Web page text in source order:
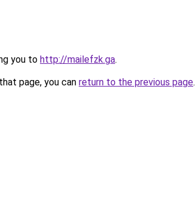
you to http://mailefzk.ga.
page, you can return to the previous page.